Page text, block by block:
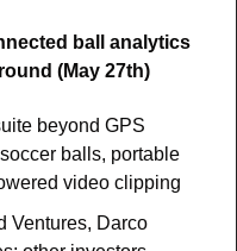
ball analytics
(May 27th)
beyond GPS
balls, portable
video clipping
Ventures, Darco